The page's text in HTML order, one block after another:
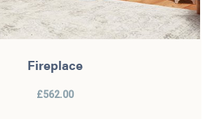
Fireplace
£562.00